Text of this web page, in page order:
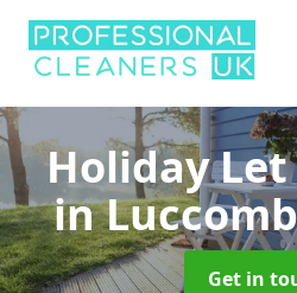
Holiday
in
Get in